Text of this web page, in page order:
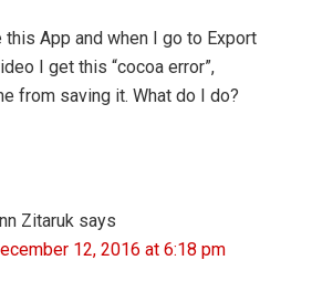
this App and when I go to Export
I get this “cocoa error”,
from saving it. What do I do?
Zitaruk says
12, 2016 at 6:18 pm